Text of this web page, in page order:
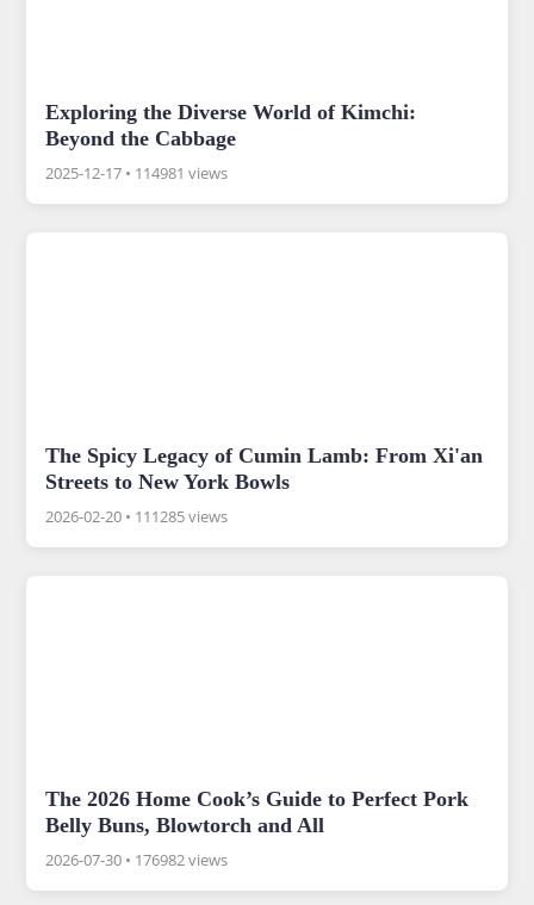
Exploring the Diverse World of Kimchi:
Beyond the Cabbage
2025-12-17 • 114981 views
The Spicy Legacy of Cumin Lamb: From Xi'an
Streets to New York Bowls
2026-02-20 • 111285 views
The 2026 Home Cook’s Guide to Perfect Pork
Belly Buns, Blowtorch and All
2026-07-30 • 176982 views